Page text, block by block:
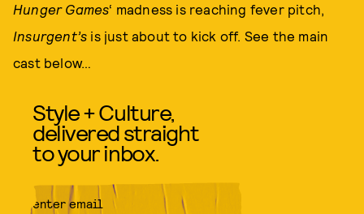
Hunger Games‘ madness is reaching fever pitch,
Insurgent’s is just about to kick off. See the main
cast below…
Style + Culture,
delivered straight
to your inbox.